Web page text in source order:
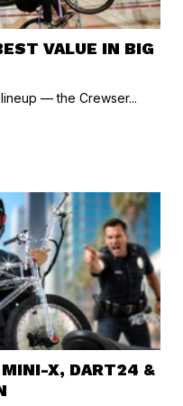
VALUE IN BIG
— the Crewser...
MINI-X, DART24 &